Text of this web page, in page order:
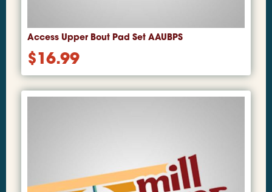
Access Upper Bout Pad Set AAUBPS
$16.99